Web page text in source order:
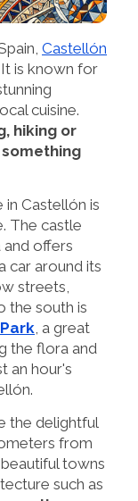
Castellón
is known for
cuisine.
hiking or
Castellón is
The castle
offers
car around its
streets,
the south is
, a great
the flora and
an hour's
the delightful
from
towns
such as